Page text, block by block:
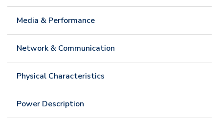
Media & Performance
Network & Communication
Physical Characteristics
Power Description